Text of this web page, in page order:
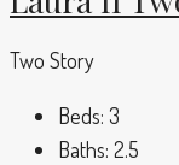
Two Story
Beds: 3
Baths: 2.5